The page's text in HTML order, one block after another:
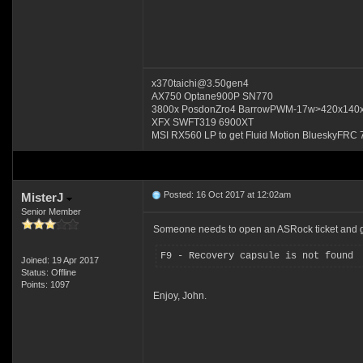
x370taichi@3.50gen4
AX750 Optane900P SN770
3800x PosdonZro4 BarrowPWM-
XFX SWFT319 6900XT
MSI RX560 LP to get Fluid Motion BlueskyFRC
MisterJ
Senior Member
Joined: 19 Apr 2017
Status: Offline
Points: 1097
Posted: 16 Oct 2017 at 12:02am
Someone needs to open an ASRock ticket and
F9 - Recovery capsule is not found
Enjoy, John.